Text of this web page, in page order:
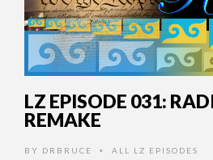
LZ EPISODE 031:
REMAKE
BY DRBRUCE • ALL LZ EPISODES